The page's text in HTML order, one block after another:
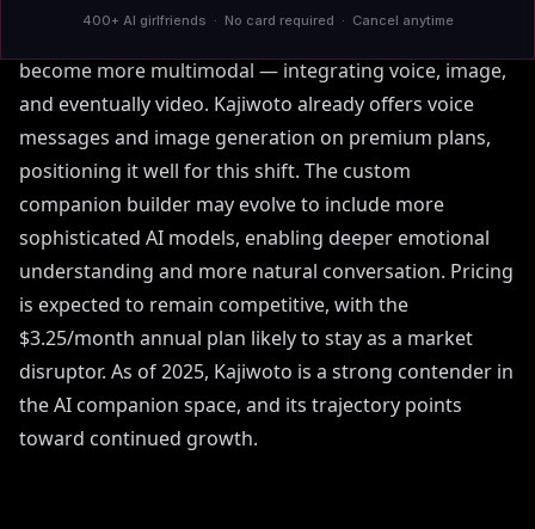
become more multimodal — integrating voice, image,
and eventually video. Kajiwoto already offers voice
messages and image generation on premium plans,
positioning it well for this shift. The custom
companion builder may evolve to include more
sophisticated AI models, enabling deeper emotional
understanding and more natural conversation. Pricing
is expected to remain competitive, with the
$3.25/month annual plan likely to stay as a market
disruptor. As of 2025, Kajiwoto is a strong contender in
the AI companion space, and its trajectory points
toward continued growth.
400+ AI girlfriends · No card required · Cancel anytime